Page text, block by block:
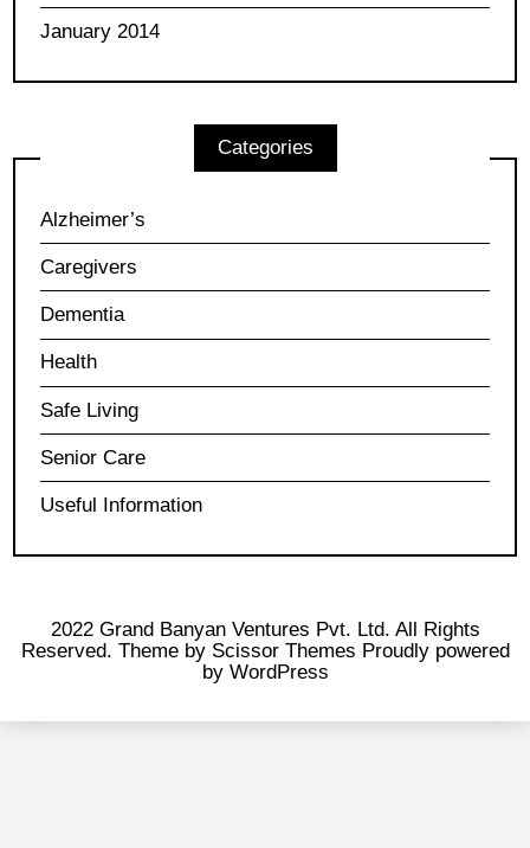
January 2014
Categories
Alzheimer’s
Caregivers
Dementia
Health
Safe Living
Senior Care
Useful Information
2022 Grand Banyan Ventures Pvt. Ltd. All Rights
Reserved. Theme by Scissor Themes Proudly powered
by WordPress